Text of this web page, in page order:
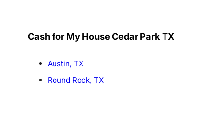
Cash for My House Cedar Park TX
Austin, TX
Round Rock, TX